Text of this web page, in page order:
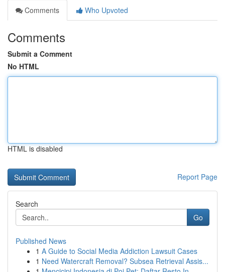
Comments
Who Upvoted
Comments
Submit a Comment
No HTML
HTML is disabled
Report Page
Search
Go
Published News
1 A Guide to Social Media Addiction Lawsuit Cases
1 Need Watercraft Removal? Subsea Retrieval Assis...